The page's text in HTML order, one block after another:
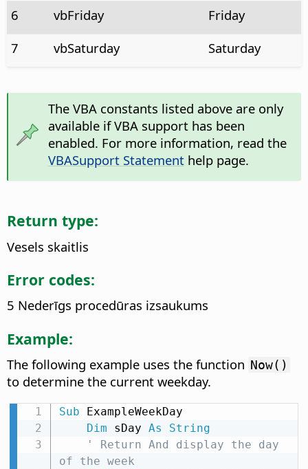
6
vbFriday
Friday
7
vbSaturday Saturday
The VBA constants listed above are only
available if VBA support has been
enabled. For more information, read the
VBASupport Statementhelp page.
Return type:
Vesels skaitlis
Error codes:
5 Nederīgs procedūras izsaukums
Example:
The following example uses the function Now()
to determine the current weekday.
Sub ExampleWeekDay
Dim sDay As
String
' Return And display the day
of the week